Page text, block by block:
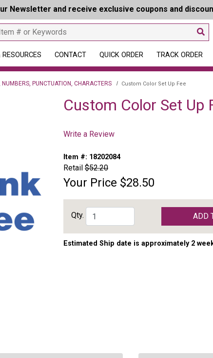
Newsletter and receive exclusive coupons and
RESOURCES CONTACT QUICK ORDER TRACK ORDER
PUNCTUATION, CHARACTERS Custom Color Set Up Fee
Custom Color Set Up
Write a Review
Item #: 18202084
Retail $52.20
Your Price $28.50
Qty. ADD
Estimated Ship date is approximately 2